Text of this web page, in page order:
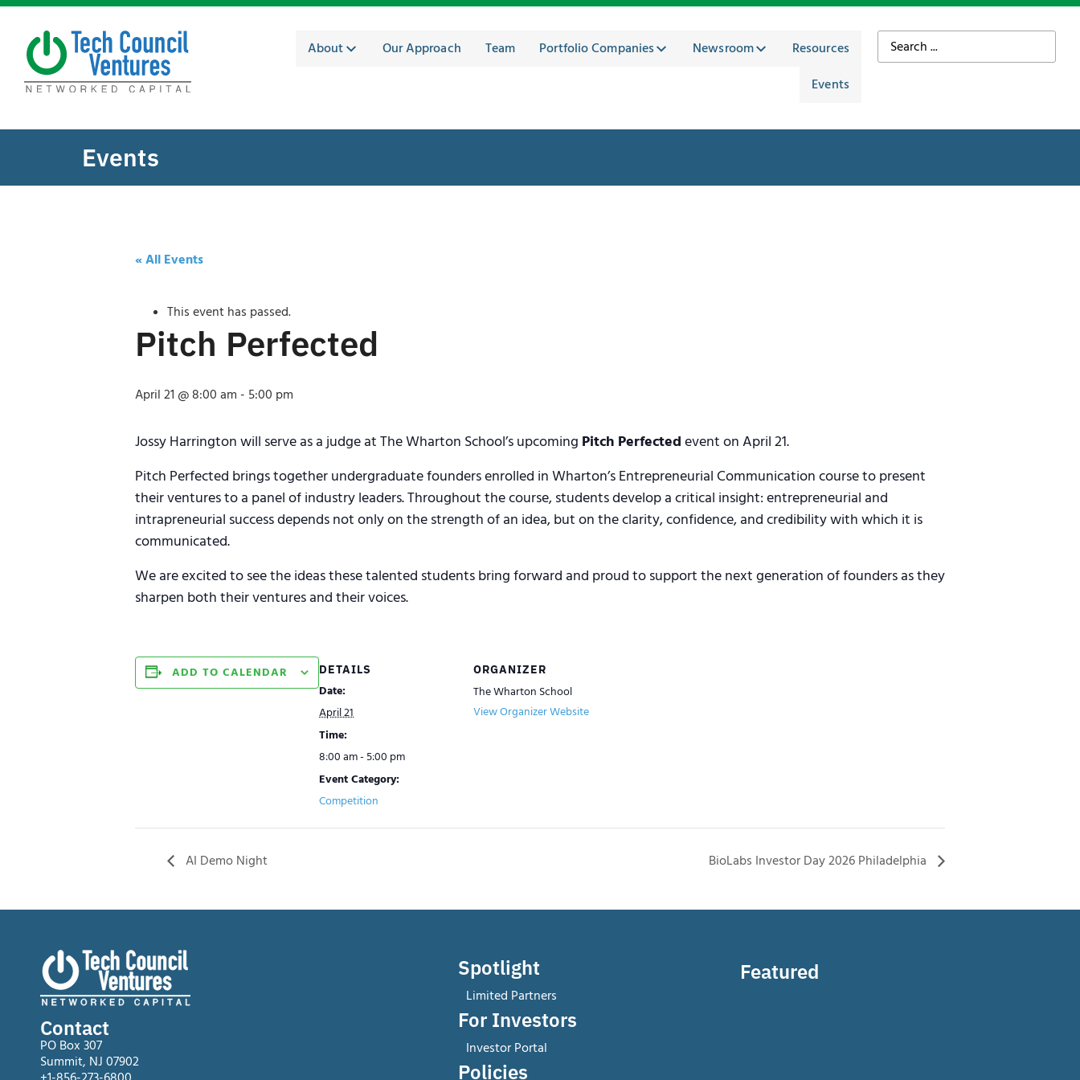
About Our Approach Team Portfolio Companies Newsroom
Resources
Events
Events
« All Events
This event has passed.
Pitch Perfected
April 21 @ 8:00 am - 5:00 pm
Jossy Harrington will serve as a judge at The Wharton School’s upcoming Pitch Perfected event on April 21.
Pitch Perfected brings together undergraduate founders enrolled in Wharton’s Entrepreneurial Communication course to present
their ventures to a panel of industry leaders. Throughout the course, students develop a critical insight: entrepreneurial and
intrapreneurial success depends not only on the strength of an idea, but on the clarity, confidence, and credibility with which it is
communicated.
We are excited to see the ideas these talented students bring forward and proud to support the next generation of founders as they
sharpen both their ventures and their voices.
ADD TO CALENDAR DETAILS
Date:
April 21
Time:
8:00 am - 5:00 pm
Event Category:
Competition
ORGANIZER
The Wharton School
View Organizer Website
​AI Demo Night BioLabs Investor Day 2026 Philadelphia
Contact
PO Box 307
Summit, NJ 07902
Spotlight
Limited Partners
For Investors
Investor Portal
Policies
Featured